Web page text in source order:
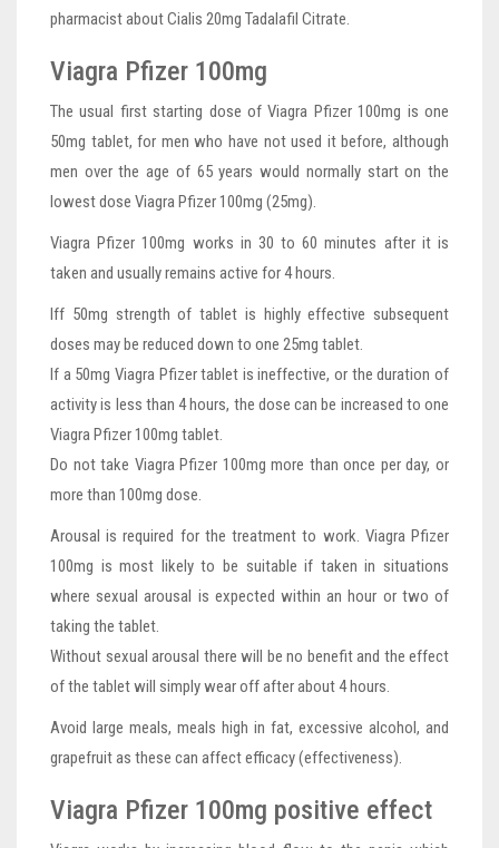
pharmacist about Cialis 20mg Tadalafil Citrate.
Viagra Pfizer 100mg
The usual first starting dose of Viagra Pfizer 100mg is one
50mg tablet, for men who have not used it before, although
men over the age of 65 years would normally start on the
lowest dose Viagra Pfizer 100mg (25mg).
Viagra Pfizer 100mg works in 30 to 60 minutes after it is
taken and usually remains active for 4 hours.
Iff 50mg strength of tablet is highly effective subsequent
doses may be reduced down to one 25mg tablet.
If a 50mg Viagra Pfizer tablet is ineffective, or the duration of
activity is less than 4 hours, the dose can be increased to one
Viagra Pfizer 100mg tablet.
Do not take Viagra Pfizer 100mg more than once per day, or
more than 100mg dose.
Arousal is required for the treatment to work. Viagra Pfizer
100mg is most likely to be suitable if taken in situations
where sexual arousal is expected within an hour or two of
taking the tablet.
Without sexual arousal there will be no benefit and the effect
of the tablet will simply wear off after about 4 hours.
Avoid large meals, meals high in fat, excessive alcohol, and
grapefruit as these can affect efficacy (effectiveness).
Viagra Pfizer 100mg positive effect